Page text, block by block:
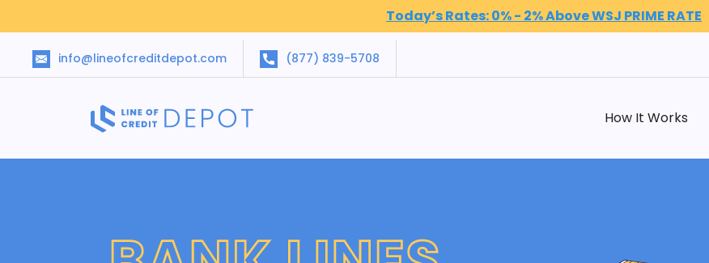
Today’s Rates: 0% - 2% Above WSJ PRIME RATE
info@lineofcreditdepot.com (877) 839-5708
How It Works